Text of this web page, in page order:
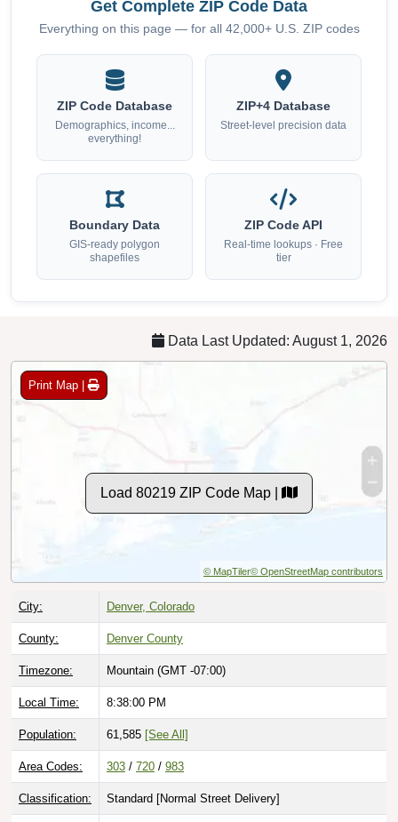
Get Complete ZIP Code Data
Everything on this page — for all 42,000+ U.S. ZIP codes
ZIP Code Database
Demographics, income...
everything!
ZIP+4 Database
Street-level precision data
Boundary Data
GIS-ready polygon
shapefiles
ZIP Code API
Real-time lookups · Free
tier
Data Last Updated: August 1, 2026
Print Map |
Load 80219 ZIP Code Map |
© MapTiler© OpenStreetMap contributors
City: Denver, Colorado
County: Denver County
Timezone: Mountain (GMT -07:00)
Local Time: 8:38:01 PM
Population: 61,585 [See All]
Area Codes: 303 / 720 / 983
Classification: Standard [Normal Street Delivery]